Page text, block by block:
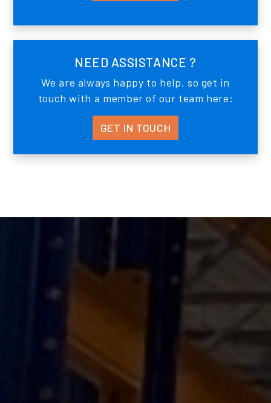
NEED ASSISTANCE ?
We are always happy to help, so get in
touch with a member of our team here:
GET IN TOUCH